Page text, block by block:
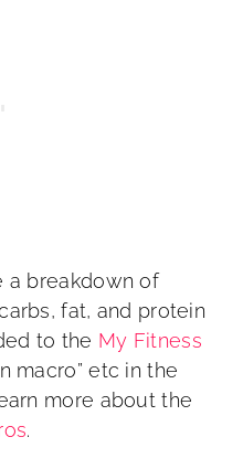
a breakdown of
fat, and protein
to the My Fitness
macro” etc in the
more about the
.